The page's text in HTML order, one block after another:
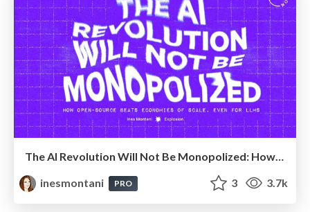
The AI Revolution Will Not Be Monopolized: How open-source beats economies of scale, even for LLMs
inesmontani
PRO 3 3.7k